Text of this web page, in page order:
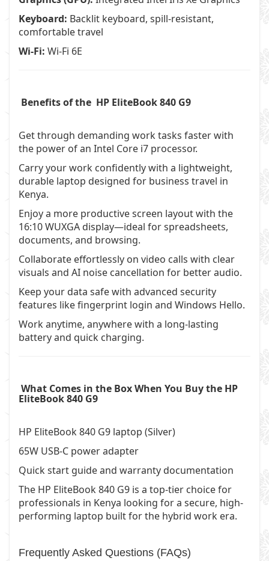
Keyboard: Backlit keyboard, spill-resistant,
comfortable travel
Wi-Fi: Wi-Fi 6E
Benefits of the HP EliteBook 840 G9
Get through demanding work tasks faster with
the power of an Intel Core i7 processor.
Carry your work confidently with a lightweight,
durable laptop designed for business travel in
Kenya.
Enjoy a more productive screen layout with the
16:10 WUXGA display—ideal for spreadsheets,
documents, and browsing.
Collaborate effortlessly on video calls with clear
visuals and AI noise cancellation for better audio.
Keep your data safe with advanced security
features like fingerprint login and Windows Hello.
Work anytime, anywhere with a long-lasting
battery and quick charging.
What Comes in the Box When You Buy the HP
EliteBook 840 G9
HP EliteBook 840 G9 laptop (Silver)
65W USB-C power adapter
Quick start guide and warranty documentation
The HP EliteBook 840 G9 is a top-tier choice for
professionals in Kenya looking for a secure, high-
performing laptop built for the hybrid work era.
Frequently Asked Questions (FAQs)